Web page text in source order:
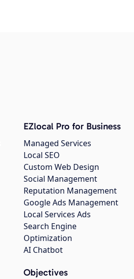
EZlocal Pro for Business
Managed Services
Local SEO
Custom Web Design
Social Management
Reputation Management
Google Ads Management
Local Services Ads
Search Engine
Optimization
AI Chatbot
Objectives